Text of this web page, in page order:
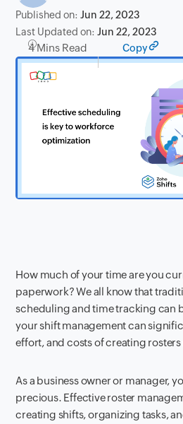
Published on:Jun 22, 2023
Last Updated on:Jun 22, 2023
4 Mins Read Copy
How much of your time are you
paperwork? We all know that
scheduling and time tracking can
your shift management can
effort, and costs of creating rosters
As a business owner or manager,
precious. Effective roster
creating shifts, organizing tasks,